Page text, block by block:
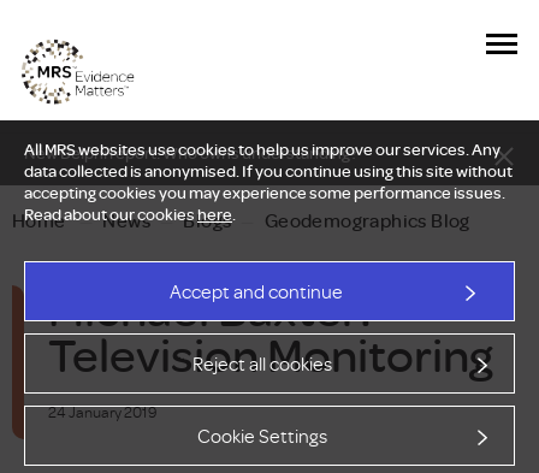
All MRS websites use cookies to help us improve our services. Any
data collected is anonymised. If you continue using this site without
accepting cookies you may experience some performance issues.
Read about our cookieshere.
Accept and continue
Reject all cookies
Cookie Settings
New Delphi report: Who owns understanding?
Home — News — Blogs Geodemographics Blog
Michael Baxter:
Television Monitoring
24 January 2019